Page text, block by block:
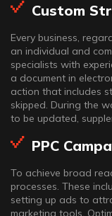
Custom
Every business,
an individual and
specialists with
a document in
action that includes
skipped. During the
to be updated,
PPC
To achieve broad
processes. These
setting up ads to
marketing tools.